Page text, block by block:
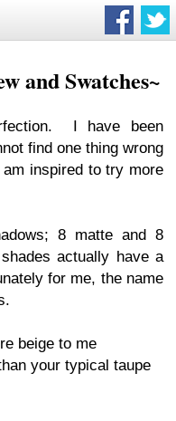
and Swatches~
I have been
find one thing wrong
inspired to try more
8 matte and 8
actually have a
for me, the name
beige to me
your typical taupe